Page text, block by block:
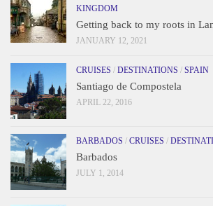
KINGDOM
Getting back to my roots in
JANUARY 12, 2021
CRUISES / DESTINATIONS / SPAIN
Santiago de Compostela
APRIL 22, 2016
BARBADOS / CRUISES /
Barbados
JULY 1, 2014